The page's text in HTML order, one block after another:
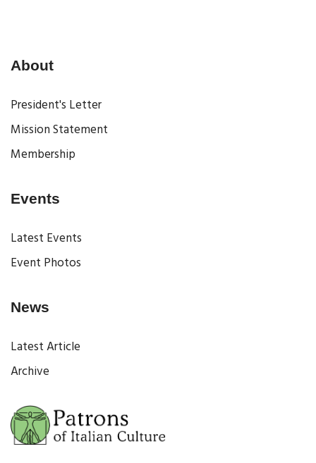
About
President's Letter
Mission Statement
Membership
Events
Latest Events
Event Photos
News
Latest Article
Archive